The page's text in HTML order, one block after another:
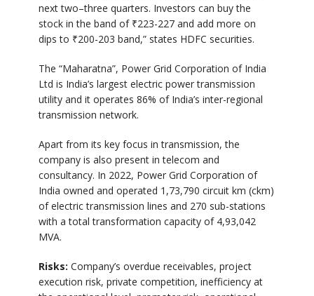
next two–three quarters. Investors can buy the
stock in the band of ₹223-227 and add more on
dips to ₹200-203 band,” states HDFC securities.
The “Maharatna”, Power Grid Corporation of India
Ltd is India’s largest electric power transmission
utility and it operates 86% of India’s inter-regional
transmission network.
Apart from its key focus in transmission, the
company is also present in telecom and
consultancy. In 2022, Power Grid Corporation of
India owned and operated 1,73,790 circuit km (ckm)
of electric transmission lines and 270 sub-stations
with a total transformation capacity of 4,93,042
MVA.
Risks: Company’s overdue receivables, project
execution risk, private competition, inefficiency at